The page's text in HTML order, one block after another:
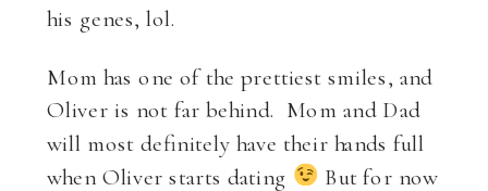
his genes, lol.
Mom has one of the prettiest smiles, and
Oliver is not far behind. Mom and Dad
will most definitely have their hands full
when Oliver starts dating
But for now